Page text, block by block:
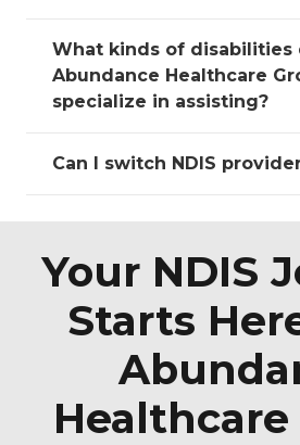
What kinds of disabilities
Abundance Healthcare
specialize in assisting?
Can I switch NDIS
Your NDIS
Starts
Healthcare